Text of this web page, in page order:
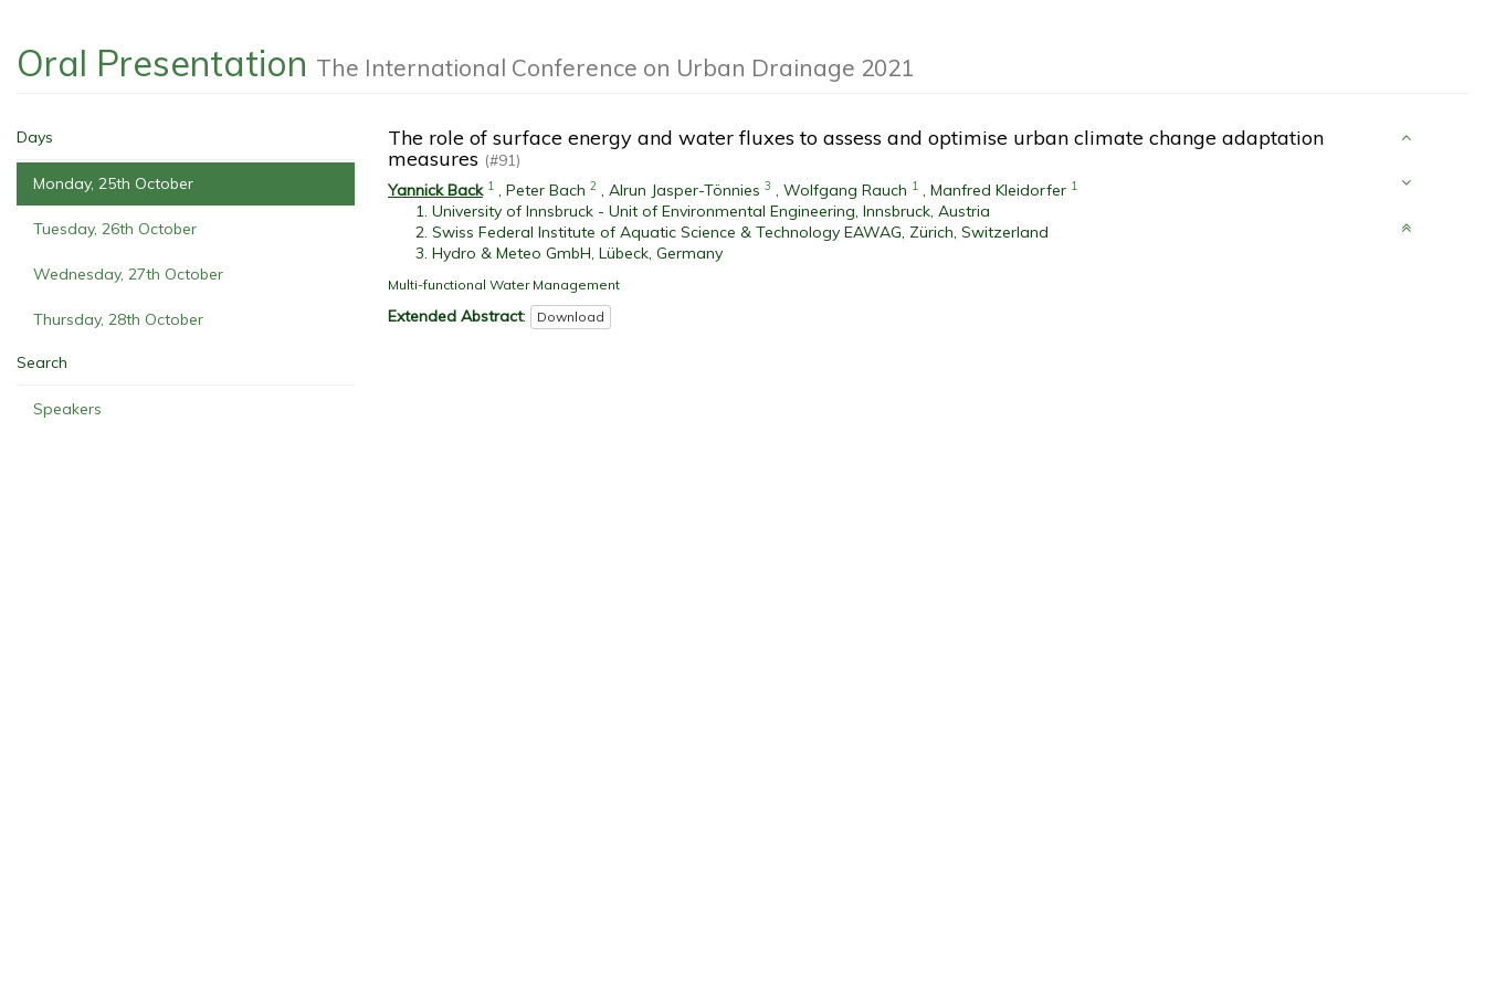
Oral Presentation The International Conference on Urban Drainage 2021
Days
Monday, 25th October
Tuesday, 26th October
Wednesday, 27th October
Thursday, 28th October
Search
Speakers
The role of surface energy and water fluxes to assess and optimise urban climate change adaptation
measures (#91)
Yannick Back 1 , Peter Bach 2 , Alrun Jasper-Tönnies 3 , Wolfgang Rauch 1 , Manfred Kleidorfer 1
University of Innsbruck - Unit of Environmental Engineering, Innsbruck, Austria
Swiss Federal Institute of Aquatic Science & Technology EAWAG, Zürich, Switzerland
Hydro & Meteo GmbH, Lübeck, Germany
Multi-functional Water Management
Extended Abstract: Download